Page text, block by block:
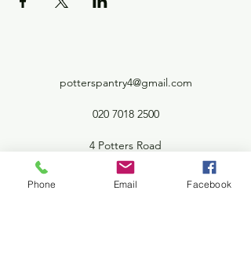
potterspantry4@gmail.com
020 7018 2500
4 Potters Road
Barnet London EN5 5HW
Phone Email Facebook